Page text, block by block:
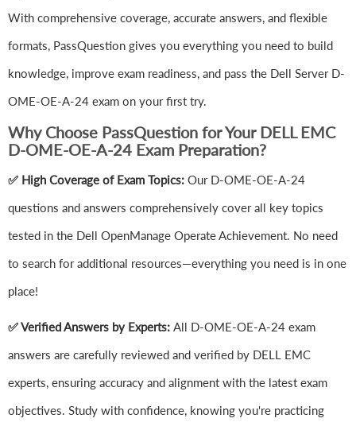
With comprehensive coverage, accurate answers, and flexible
formats, PassQuestion gives you everything you need to build
knowledge, improve exam readiness, and pass the Dell Server D-
OME-OE-A-24 exam on your first try.
Why Choose PassQuestion for Your DELL EMC
D-OME-OE-A-24 Exam Preparation?
✅ High Coverage of Exam Topics: Our D-OME-OE-A-24
questions and answers comprehensively cover all key topics
tested in the Dell OpenManage Operate Achievement. No need
to search for additional resources—everything you need is in one
place!
✅ Verified Answers by Experts: All D-OME-OE-A-24 exam
answers are carefully reviewed and verified by DELL EMC
experts, ensuring accuracy and alignment with the latest exam
objectives. Study with confidence, knowing you're practicing